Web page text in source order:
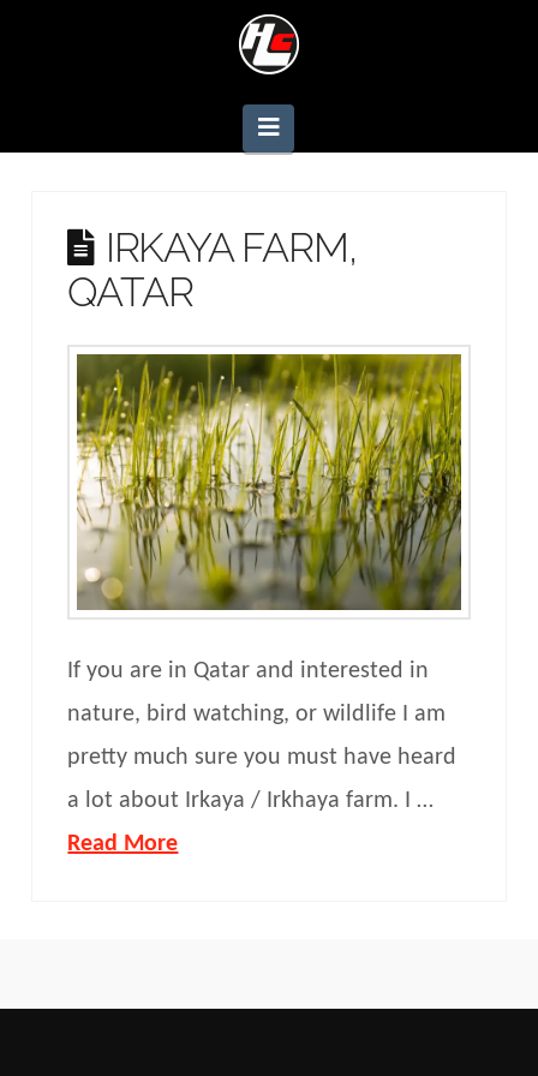
Navigation
IRKAYA FARM,
QATAR
If you are in Qatar and interested in
nature, bird watching, or wildlife I am
pretty much sure you must have heard
a lot about Irkaya / Irkhaya farm. I …
Read More